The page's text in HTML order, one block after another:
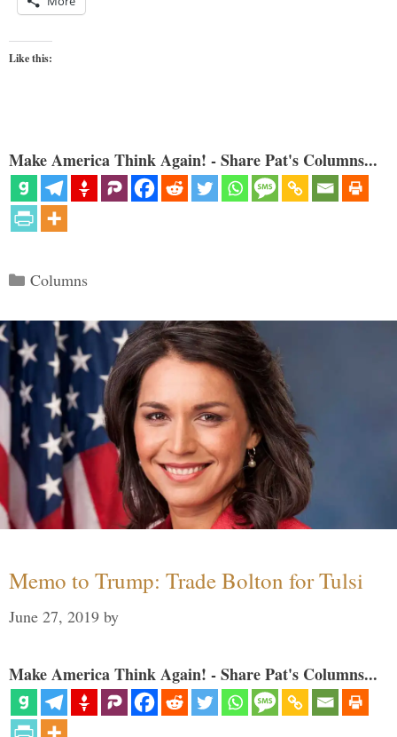
Like this:
Make America Think Again! - Share Pat's Columns...
Categories
Columns
Memo to Trump: Trade Bolton for Tulsi
June 27, 2019 by
Make America Think Again! - Share Pat's Columns...